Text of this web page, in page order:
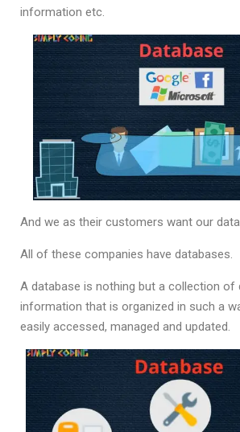
information etc.
And we as their customers want our
All of these companies have databases.
A database is nothing but a collection of
information that is organized in such a
easily accessed, managed and updated.